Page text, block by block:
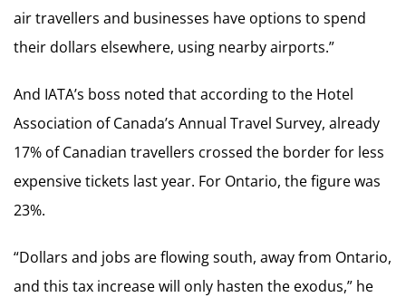
air travellers and businesses have options to spend
their dollars elsewhere, using nearby airports.”
And IATA’s boss noted that according to the Hotel
Association of Canada’s Annual Travel Survey, already
17% of Canadian travellers crossed the border for less
expensive tickets last year. For Ontario, the figure was
23%.
“Dollars and jobs are flowing south, away from Ontario,
and this tax increase will only hasten the exodus,” he